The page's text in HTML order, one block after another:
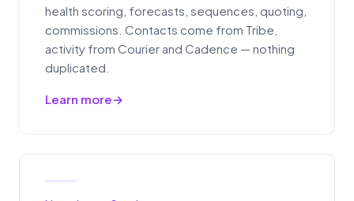
health scoring, forecasts, sequences, quoting,
commissions. Contacts come from Tribe,
activity from Courier and Cadence — nothing
duplicated.
Learn more